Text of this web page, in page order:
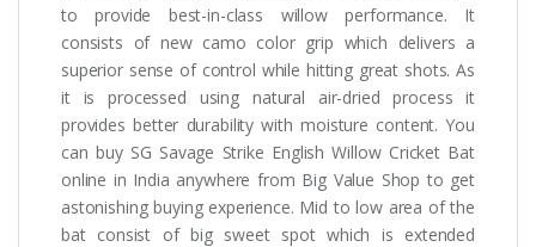
to provide best-in-class willow performance. It
consists of new camo color grip which delivers a
superior sense of control while hitting great shots. As
it is processed using natural air-dried process it
provides better durability with moisture content. You
can buy SG Savage Strike English Willow Cricket Bat
online in India anywhere from Big Value Shop to get
astonishing buying experience. Mid to low area of the
bat consist of big sweet spot which is extended